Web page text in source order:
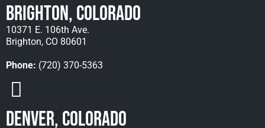
Brighton, Colorado
10371 E. 106th Ave.
Brighton, CO 80601
Phone: (720) 370-5363
Denver, Colorado